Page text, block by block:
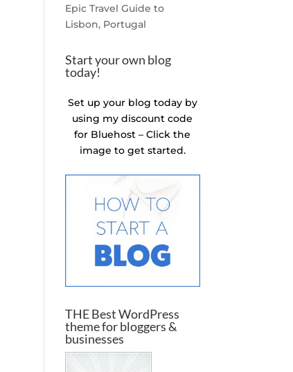
Epic Travel Guide to
Lisbon, Portugal
Start your own blog
today!
Set up your blog today by
using my discount code
for Bluehost – Click the
image to get started.
THE Best WordPress
theme for bloggers &
businesses